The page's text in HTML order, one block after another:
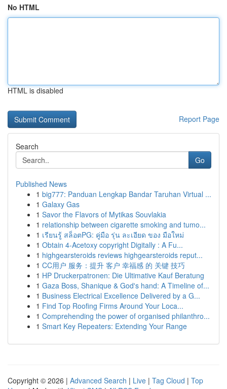
No HTML
HTML is disabled
Report Page
Search
Go
Published News
1 big777: Panduan Lengkap Bandar Taruhan Virtual ...
1 Galaxy Gas
1 Savor the Flavors of Mytikas Souvlakia
1 relationship between cigarette smoking and tumo...
1 เรียนรู้ สล็อตPG: คู่มือ รุ่น ละเอียด ของ มือใหม่
1 Obtain 4-Acetoxy copyright Digitally : A Fu...
1 highgearsteroids reviews highgearsteroids reput...
1 CC用户 服务：提升 客户 幸福感 的 关键 技巧
1 HP Druckerpatronen: Die Ultimative Kauf Beratung
1 Gaza Boss, Shanique & God's hand: A Timeline of...
1 Business Electrical Excellence Delivered by a G...
1 Find Top Roofing Firms Around Your Loca...
1 Comprehending the power of organised philanthro...
1 Smart Key Repeaters: Extending Your Range
Copyright © 2026 | Advanced Search | Live | Tag Cloud | Top